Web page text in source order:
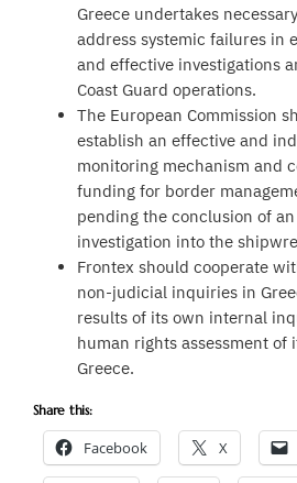
Greece undertakes
address systemic failures in
and effective investigations
Coast Guard operations.
The European Commission
establish an effective and
monitoring mechanism and
funding for border
pending the conclusion of
investigation into the
Frontex should cooperate
non-judicial inquiries in
results of its own internal
human rights assessment of
Greece.
Share this:
Facebook X